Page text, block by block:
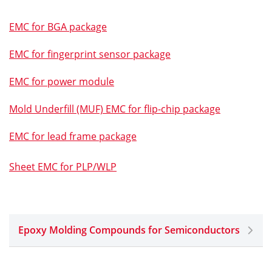
EMC for BGA package
EMC for fingerprint sensor package
EMC for power module
Mold Underfill (MUF) EMC for flip-chip package
EMC for lead frame package
Sheet EMC for PLP/WLP
Epoxy Molding Compounds for Semiconductors